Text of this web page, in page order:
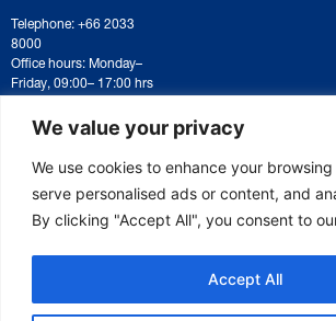
We value your privacy
We use cookies to enhance your
serve personalised ads or content, and
By clicking "Accept All", you consent to
Accept All
Telephone: +66 2033
8000
Office hours: Monday–
Friday, 09:00– 17:00 hrs
For correspondence or
document submission,
please contact:
saraban@eeco.or.th
Copyright © 2025 Eastern Economic Corridor Office